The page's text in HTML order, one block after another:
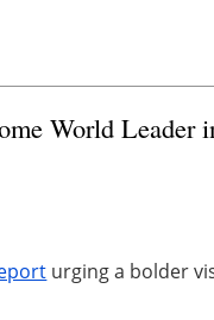
World Leader
urging a bolder